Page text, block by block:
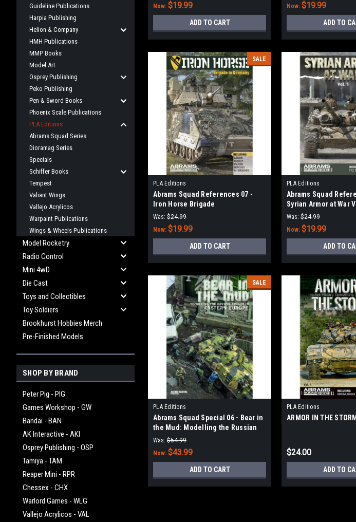
Guideline Publications
Harpia Publishing
Helion & Company
HMH Publications
MMP Books
Model Art
Osprey Publishing
Peko Publishing
Pen & Sword Books
Phoenix Scale Publications
PLA Editions
Abrams Squad Series
Dioramag Series
Specials
Schiffer Books
Tempest
Valiant Wings
Vallejo Acrylicos
Warpaint Publications
Wings & Wheels Publications
Model Rocketry
Radio Control
Mini 4wD
Die Cast
Toys and Collectibles
Toy Soldiers
Brookhurst Hobbies Merch
Pre-Finished Models
SHOP BY BRAND
Peter Pig - PIG
Games Workshop - GW
Bandai - BAN
AK Interactive - AKI
Osprey Publishing - OSP
Tamiya - TAM
Reaper Mini - RPR
Chessex - CHX
Warlord Games - WLG
Vallejo Acrylicos - VAL
Now: $19.99
ADD TO CART
Now: $19.99
ADD TO
SALE
PLA Editions
Abrams Squad References 07 -
Iron Horse Brigade
Was: $24.99
Now: $19.99
ADD TO CART
PLA Editions
Abrams Squad
Syrian Armor at War
Was: $24.99
Now: $19.99
ADD TO
SALE
PLA Editions
Abrams Squad Special 06 - Bear in
the Mud: Modelling the Russian
Armor in Eastern Europe
Was: $54.99
Now: $43.99
ADD TO CART
PLA Editions
ARMOR IN THE
$24.00
ADD TO